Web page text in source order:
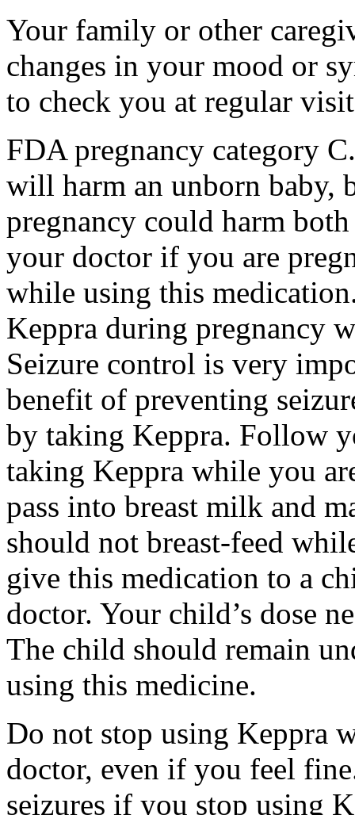
Your family or other
changes in your mood or
to check you at regular
FDA pregnancy category
will harm an unborn baby,
pregnancy could harm
your doctor if you are
while using this
Keppra during pregnancy
Seizure control is very
benefit of preventing
by taking Keppra. Follow
taking Keppra while you
pass into breast milk and
should not breast-feed
give this medication to a
doctor. Your child’s dose
The child should remain
using this medicine.
Do not stop using Keppra
doctor, even if you feel
seizures if you stop using